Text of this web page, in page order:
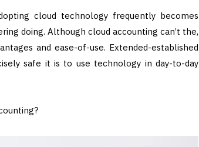
cloud technology frequently becomes
doing. Although cloud accounting can’t the,
and ease-of-use. Extended-established
safe it is to use technology in day-to-day